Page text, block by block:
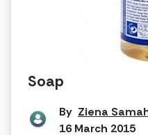
Tried and
Soap
By Ziena
16 March 2015